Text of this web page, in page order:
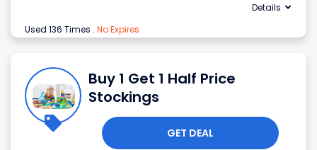
Used 136 Times . No Expires
Details
Buy 1 Get 1 Half Price
Stockings
GET DEAL